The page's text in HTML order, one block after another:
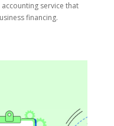
service that
financing.